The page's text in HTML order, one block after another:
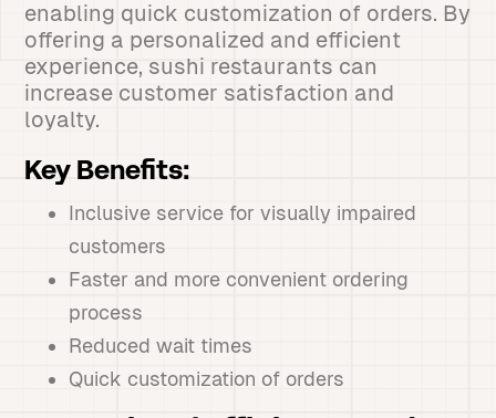
enabling quick customization of orders. By
offering a personalized and efficient
experience, sushi restaurants can
increase customer satisfaction and
loyalty.
Key Benefits:
Inclusive service for visually impaired
customers
Faster and more convenient ordering
process
Reduced wait times
Quick customization of orders